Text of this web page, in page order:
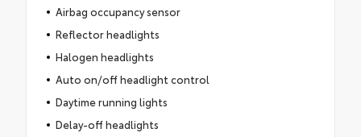
Airbag occupancy sensor
Reflector headlights
Halogen headlights
Auto on/off headlight control
Daytime running lights
Delay-off headlights